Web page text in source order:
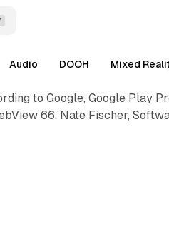
Audio DOOH Mixed
to Google, Google Play
66. Nate Fischer,